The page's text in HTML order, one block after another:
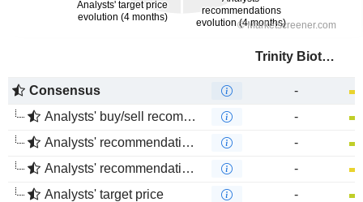
Trinity Biotech plc
Consensus
-
Analysts' buy/sell recommendations
-
Analysts' recommendations evolution (1 year)
-
Analysts' recommendations evolution (4 months)
-
Analysts' target price
-